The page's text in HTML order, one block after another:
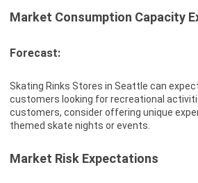
Market Consumption Capacity
Forecast:
Skating Rinks Stores in Seattle can
customers looking for recreational
customers, consider offering unique
themed skate nights or events.
Market Risk Expectations